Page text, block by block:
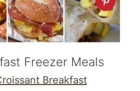
Freezer Meals
Breakfast